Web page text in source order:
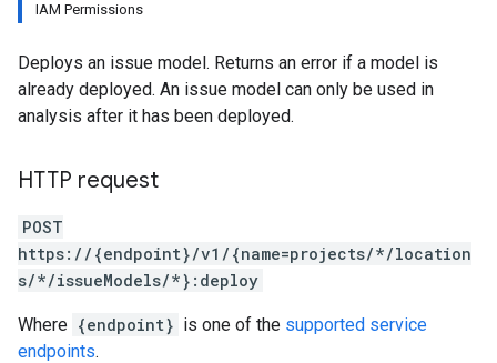
IAM Permissions
Deploys an issue model. Returns an error if a model is
already deployed. An issue model can only be used in
analysis after it has been deployed.
HTTP request
POST
https://{endpoint}/v1/{name=projects/*/location
s/*/issueModels/*}:deploy
Where {endpoint} is one of the supported service
endpoints.